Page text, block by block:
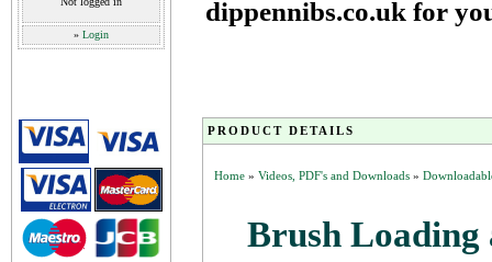
» Login
dippennibs.co.uk for
PRODUCT DETAILS
Home » Videos, PDF's and Downloads »
Brush Loading